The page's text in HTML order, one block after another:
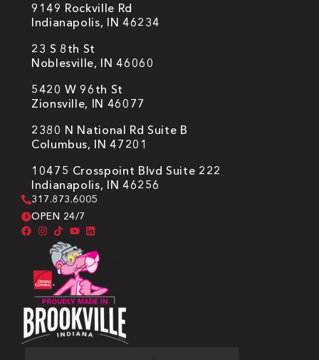
9149 Rockville Rd
Indianapolis, IN 46234
23 S 8th St
Noblesville, IN 46060
5420 W 96th St
Zionsville, IN 46077
2380 N National Rd Suite B
Columbus, IN 47201
10475 Crosspoint Blvd Suite 222
Indianapolis, IN 46256
317.873.6005
OPEN 24/7